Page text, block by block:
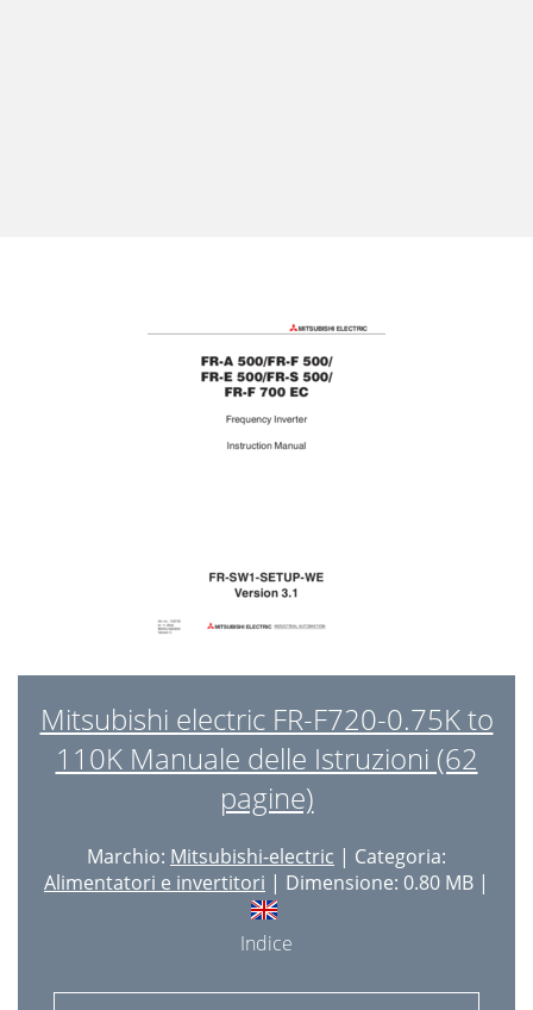
Mitsubishi electric FR-F720-0.75K to
110K Manuale delle Istruzioni (62
pagine)
Marchio: Mitsubishi-electric | Categoria:
Alimentatori e invertitori | Dimensione: 0.80 MB |
Indice